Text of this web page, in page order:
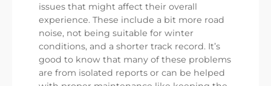
issues that might affect their overall
experience. These include a bit more road
noise, not being suitable for winter
conditions, and a shorter track record. It’s
good to know that many of these problems
are from isolated reports or can be helped